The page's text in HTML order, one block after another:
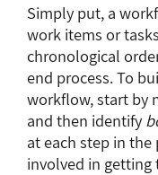
Simply put, a
work items or
chronological
end process. To
workflow, start by
and then identify
at each step in the
involved in